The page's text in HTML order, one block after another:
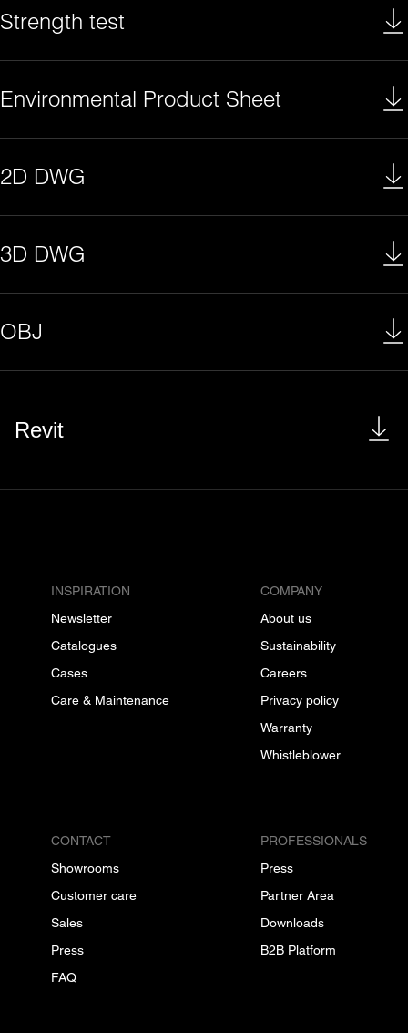
Strength test
Environmental Product Sheet
2D DWG
3D DWG
OBJ
Revit
INSPIRATION
Newsletter
Catalogues
Cases
Care & Maintenance
COMPANY
About us
Sustainability
Careers
Privacy policy
Warranty
Whistleblower
CONTACT
Showrooms
Customer care
Sales
Press
FAQ
PROFESSIONALS
Press
Partner Area
Downloads
B2B Platform